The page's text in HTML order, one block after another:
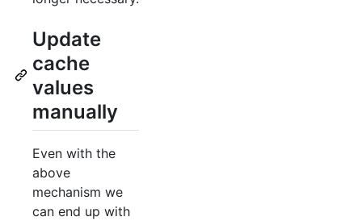
Update
cache
values
manually
Even with the
above
mechanism we
can end up with